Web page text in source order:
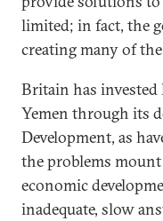
limited; in fact, the
creating many of
Britain has
Yemen through its
Development, as
the problems
economic
inadequate, slow